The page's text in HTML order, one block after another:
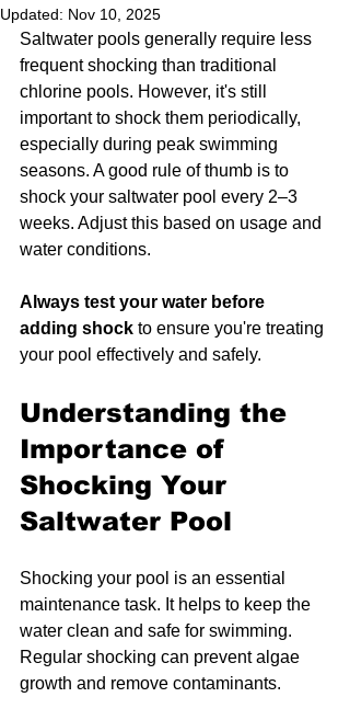
Updated: Nov 10, 2025
Saltwater pools generally require less
frequent shocking than traditional
chlorine pools. However, it's still
important to shock them periodically,
especially during peak swimming
seasons. A good rule of thumb is to
shock your saltwater pool every 2–3
weeks. Adjust this based on usage and
water conditions.
Always test your water before
adding shock to ensure you're treating
your pool effectively and safely.
Understanding the
Importance of
Shocking Your
Saltwater Pool
Shocking your pool is an essential
maintenance task. It helps to keep the
water clean and safe for swimming.
Regular shocking can prevent algae
growth and remove contaminants.